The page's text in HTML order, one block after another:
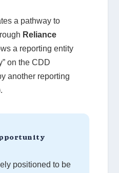
a pathway to
Reliance
a reporting entity
on the CDD
another reporting
positioned to be